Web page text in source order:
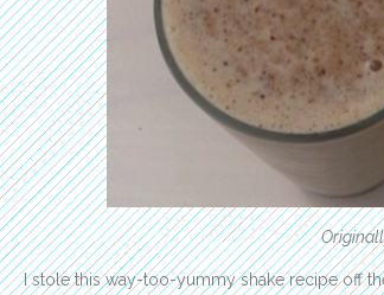
I stole this way-too-yummy shake recipe off